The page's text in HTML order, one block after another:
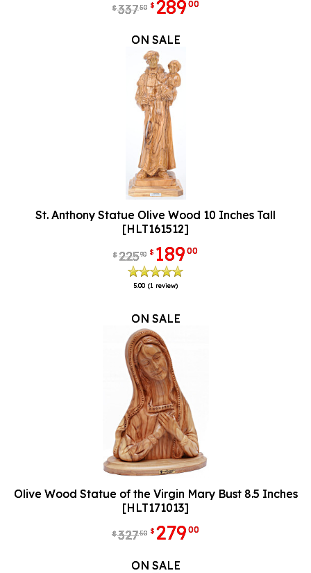
$33750 $ 28900
ON SALE
St. Anthony Statue Olive Wood 10 Inches Tall
[HLT161512]
$22590 $ 18900
5.00 (1 review)
ON SALE
Olive Wood Statue of the Virgin Mary Bust 8.5 Inches
[HLT171013]
$32750 $ 27900
ON SALE